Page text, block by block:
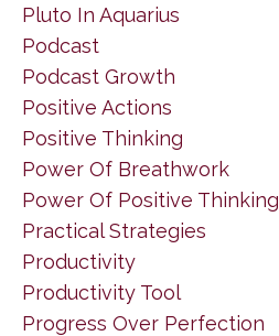
Pluto In Aquarius
Podcast
Podcast Growth
Positive Actions
Positive Thinking
Power Of Breathwork
Power Of Positive Thinking
Practical Strategies
Productivity
Productivity Tool
Progress Over Perfection